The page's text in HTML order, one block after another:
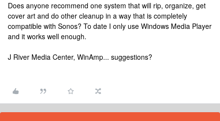
Does anyone recommend one system that will rip, organize, get
cover art and do other cleanup in a way that is completely
compatible with Sonos? To date I only use Windows Media Player
and it works well enough.
J River Media Center, WinAmp... suggestions?